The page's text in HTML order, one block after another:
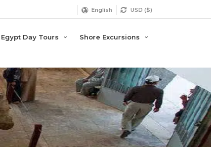
English USD ($)
Egypt Day Tours Shore Excursions